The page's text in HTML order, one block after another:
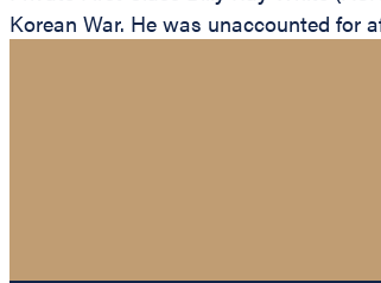
Korean War. He was unaccounted for